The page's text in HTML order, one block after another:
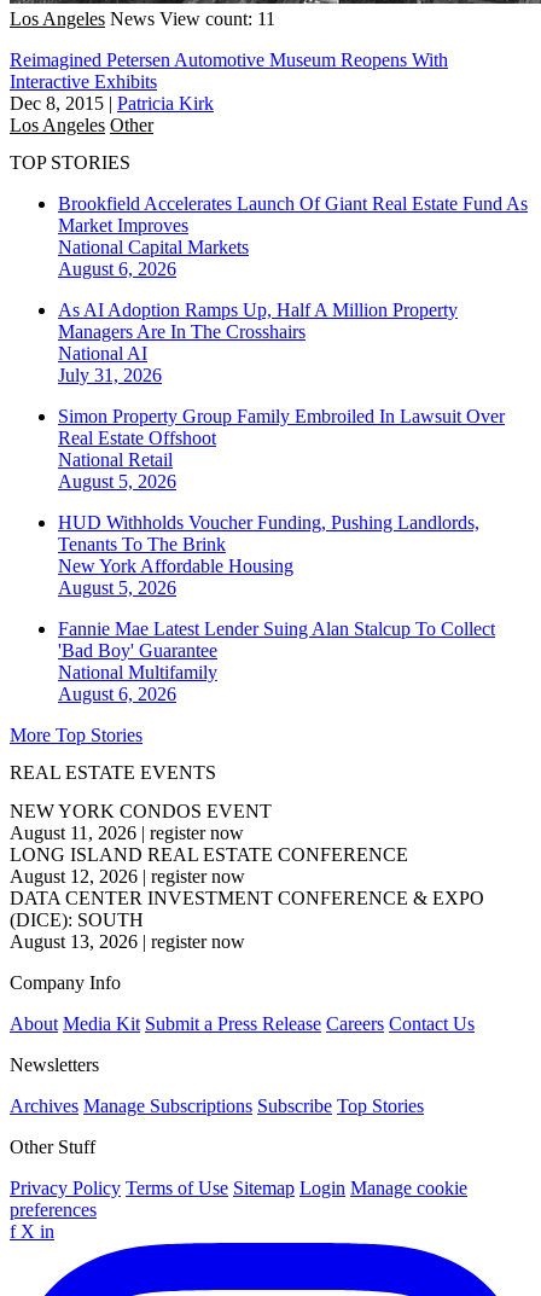
Los Angeles News View count: 11
Reimagined Petersen Automotive Museum Reopens With
Interactive Exhibits
Dec 8, 2015 | Patricia Kirk
Los Angeles Other
TOP STORIES
Brookfield Accelerates Launch Of Giant Real Estate Fund As
Market Improves
National Capital Markets
August 6, 2026
As AI Adoption Ramps Up, Half A Million Property
Managers Are In The Crosshairs
National AI
July 31, 2026
Simon Property Group Family Embroiled In Lawsuit Over
Real Estate Offshoot
National Retail
August 5, 2026
HUD Withholds Voucher Funding, Pushing Landlords,
Tenants To The Brink
New York Affordable Housing
August 5, 2026
Fannie Mae Latest Lender Suing Alan Stalcup To Collect
'Bad Boy' Guarantee
National Multifamily
August 6, 2026
More Top Stories
REAL ESTATE EVENTS
NEW YORK CONDOS EVENT
August 11, 2026 | register now
LONG ISLAND REAL ESTATE CONFERENCE
August 12, 2026 | register now
DATA CENTER INVESTMENT CONFERENCE & EXPO
(DICE): SOUTH
August 13, 2026 | register now
Company Info
About Media Kit Submit a Press Release Careers Contact Us
Newsletters
Archives Manage Subscriptions Subscribe Top Stories
Other Stuff
Privacy Policy Terms of Use Sitemap Login Manage cookie
preferences
f X in